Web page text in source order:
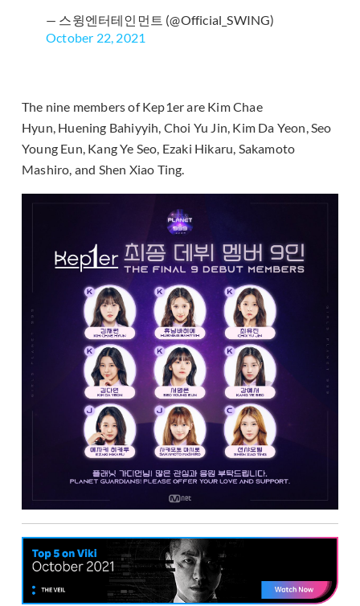
— 스윙엔터테인먼트 (@Official_SWING)
October 22, 2021
The nine members of Kep1er are Kim Chae
Hyun, Huening Bahiyyih, Choi Yu Jin, Kim Da Yeon, Seo
Young Eun, Kang Ye Seo, Ezaki Hikaru, Sakamoto
Mashiro, and Shen Xiao Ting.